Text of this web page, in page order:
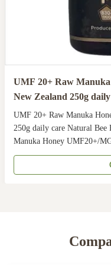
UMF 20+ Raw
New Zealand 250g
UMF 20+ Raw Manuka
250g daily care Natural
Manuka Honey UMF20+/
harvested in rural
Indigenous Maori